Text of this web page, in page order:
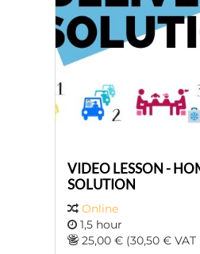
VIDEO LESSON -
SOLUTION
Online
1,5 hour
25,00 € (30,50 € VAT